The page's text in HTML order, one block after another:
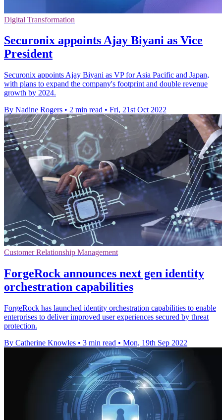
Digital Transformation
Securonix appoints Ajay Biyani as Vice
President
Securonix appoints Ajay Biyani as VP for Asia Pacific and Japan,
with plans to expand the company's footprint and double revenue
growth by 2024.
By Nadine Rogers • 2 min read • Fri, 21st Oct 2022
Customer Relationship Management
ForgeRock announces next gen identity
orchestration capabilities
ForgeRock has launched identity orchestration capabilities to enable
enterprises to deliver improved user experiences secured by threat
protection.
By Catherine Knowles • 3 min read • Mon, 19th Sep 2022